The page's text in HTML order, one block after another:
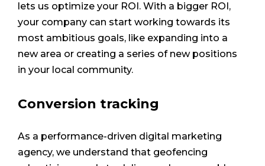
lets us optimize your ROI. With a bigger ROI,
your company can start working towards its
most ambitious goals, like expanding into a
new area or creating a series of new positions
in your local community.
Conversion tracking
As a performance-driven digital marketing
agency, we understand that geofencing